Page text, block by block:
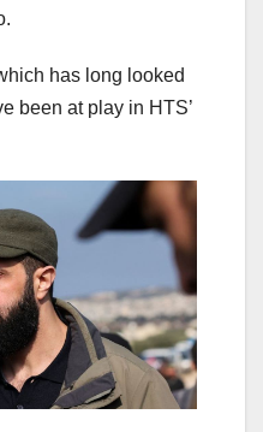
has long looked
been at play in HTS’